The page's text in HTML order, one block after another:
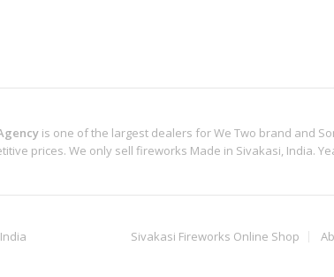
is one of the largest dealers for We Two brand and
prices. We only sell fireworks Made in Sivakasi, India.
Sivakasi Fireworks Online Shop